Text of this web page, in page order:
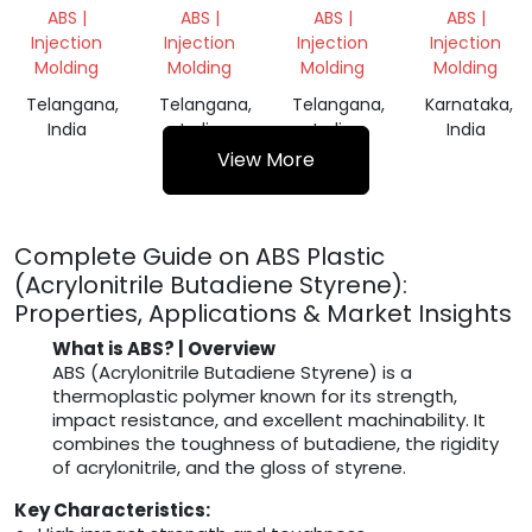
GRINDING
SCRAP
ABS |
Injection
Molding
Telangana,
India
GRINDING
SCRAP
ABS |
Injection
Molding
Telangana,
India
SHIMS
AND
WEDGES
ABS |
Injection
Molding
Telangana,
India
BUTADIENE
STYRENE
(ABS)
ABS |
Injection
Molding
Karnataka,
India
View More
Complete Guide on ABS Plastic
(Acrylonitrile Butadiene Styrene):
Properties, Applications & Market Insights
What is ABS? | Overview
ABS (Acrylonitrile Butadiene Styrene) is a
thermoplastic polymer known for its strength,
impact resistance, and excellent machinability. It
combines the toughness of butadiene, the rigidity
of acrylonitrile, and the gloss of styrene.
Key Characteristics: